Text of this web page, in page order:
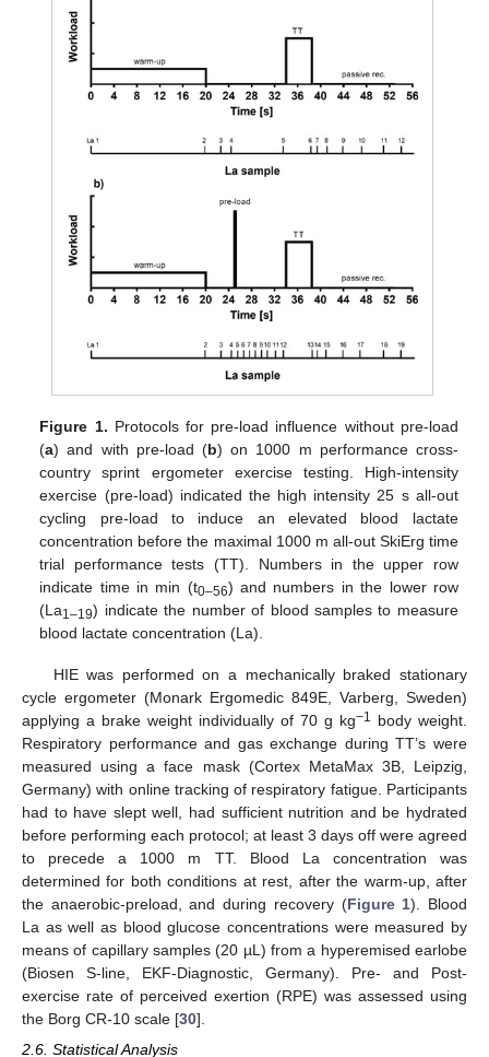
Figure 1. Protocols for pre-load influence without pre-load
(a) and with pre-load (b) on 1000 m performance cross-
country sprint ergometer exercise testing. High-intensity
exercise (pre-load) indicated the high intensity 25 s all-out
cycling pre-load to induce an elevated blood lactate
concentration before the maximal 1000 m all-out SkiErg time
trial performance tests (TT). Numbers in the upper row
indicate time in min (t0–56) and numbers in the lower row
(La1–19) indicate the number of blood samples to measure
blood lactate concentration (La).
HIE was performed on a mechanically braked stationary
cycle ergometer (Monark Ergomedic 849E, Varberg, Sweden)
applying a brake weight individually of 70 g kg−1 body weight.
Respiratory performance and gas exchange during TT’s were
measured using a face mask (Cortex MetaMax 3B, Leipzig,
Germany) with online tracking of respiratory fatigue. Participants
had to have slept well, had sufficient nutrition and be hydrated
before performing each protocol; at least 3 days off were agreed
to precede a 1000 m TT. Blood La concentration was
determined for both conditions at rest, after the warm-up, after
the anaerobic-preload, and during recovery (Figure 1). Blood
La as well as blood glucose concentrations were measured by
means of capillary samples (20 µL) from a hyperemised earlobe
(Biosen S-line, EKF-Diagnostic, Germany). Pre- and Post-
exercise rate of perceived exertion (RPE) was assessed using
the Borg CR-10 scale [30].
2.6. Statistical Analysis